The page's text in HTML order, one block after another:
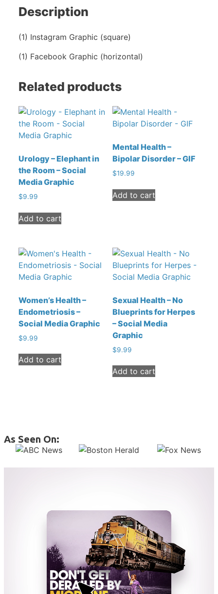
Description
(1) Instagram Graphic (square)
(1) Facebook Graphic (horizontal)
Related products
Urology – Elephant in
the Room – Social
Media Graphic
$9.99
Add to cart
Mental Health –
Bipolar Disorder – GIF
$19.99
Add to cart
Women’s Health –
Endometriosis –
Social Media Graphic
$9.99
Add to cart
Sexual Health – No
Blueprints for Herpes
– Social Media
Graphic
$9.99
Add to cart
As Seen On: